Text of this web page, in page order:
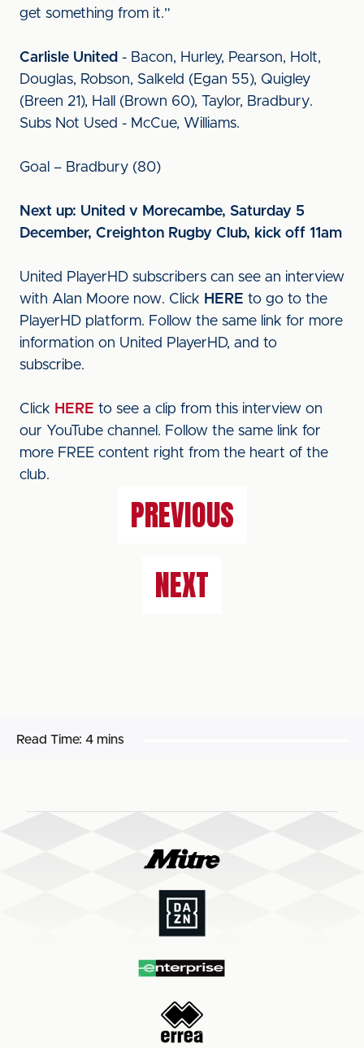
get something from it.”
Carlisle United - Bacon, Hurley, Pearson, Holt,
Douglas, Robson, Salkeld (Egan 55), Quigley
(Breen 21), Hall (Brown 60), Taylor, Bradbury.
Subs Not Used - McCue, Williams.
Goal – Bradbury (80)
Next up: United v Morecambe, Saturday 5
December, Creighton Rugby Club, kick off 11am
United PlayerHD subscribers can see an interview
with Alan Moore now. Click HERE to go to the
PlayerHD platform. Follow the same link for more
information on United PlayerHD, and to
subscribe.
Click HERE to see a clip from this interview on
our YouTube channel. Follow the same link for
more FREE content right from the heart of the
club.
PREVIOUS
NEXT
Read Time: 4 mins